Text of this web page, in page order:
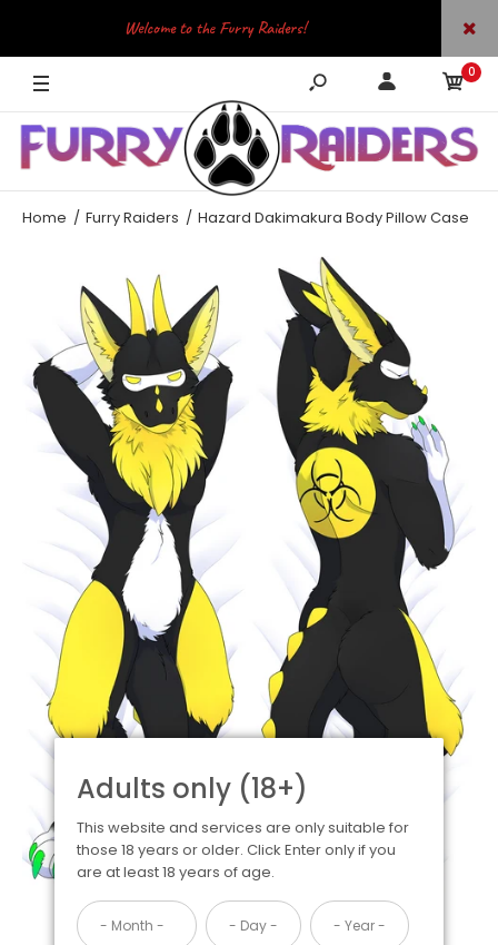
Adults only (18+)
This website and services are only suitable for
those 18 years or older. Click Enter only if you
are at least 18 years of age.
Welcome to the Furry Raiders!
JOIN OUR TELEGRAM
0
Home Furry Raiders Hazard Dakimakura Body Pillow Case